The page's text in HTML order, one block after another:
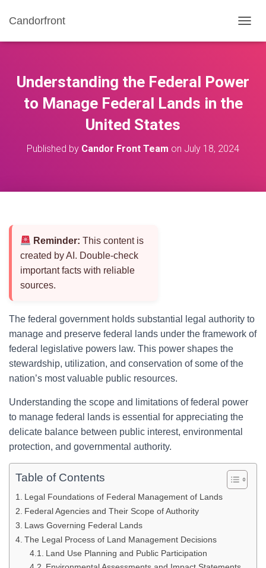
Candorfront
O
E
Understanding the Federal Power
to Manage Federal Lands in the
United States
Published by Candor Front Team on July 18, 2024
Reminder: This content is
created by AI. Double-check
important facts with reliable
sources.
The federal government holds substantial legal authority to
manage and preserve federal lands under the framework of
federal legislative powers law. This power shapes the
stewardship, utilization, and conservation of some of the
nation’s most valuable public resources.
Understanding the scope and limitations of federal power
to manage federal lands is essential for appreciating the
delicate balance between public interest, environmental
protection, and governmental authority.
Table of Contents
Legal Foundations of Federal Management of Lands
Federal Agencies and Their Scope of Authority
Laws Governing Federal Lands
The Legal Process of Land Management Decisions
Land Use Planning and Public Participation